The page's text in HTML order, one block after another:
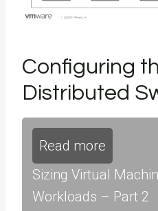
Configuring
Distributed
Read more
Sizing Virtual
Workloads – Part 2